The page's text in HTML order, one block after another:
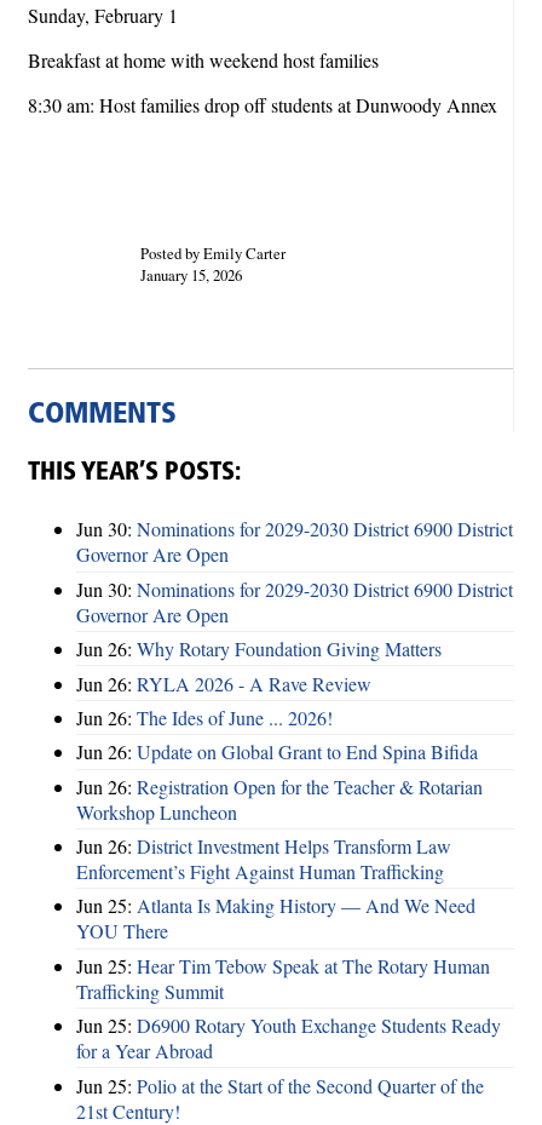
Sunday, February 1
Breakfast at home with weekend host families
8:30 am: Host families drop off students at Dunwoody Annex
Posted by Emily Carter
January 15, 2026
COMMENTS
THIS YEAR’S POSTS:
Jun 30: Nominations for 2029-2030 District 6900 District
Governor Are Open
Jun 30: Nominations for 2029-2030 District 6900 District
Governor Are Open
Jun 26: Why Rotary Foundation Giving Matters
Jun 26: RYLA 2026 - A Rave Review
Jun 26: The Ides of June ... 2026!
Jun 26: Update on Global Grant to End Spina Bifida
Jun 26: Registration Open for the Teacher & Rotarian
Workshop Luncheon
Jun 26: District Investment Helps Transform Law
Enforcement’s Fight Against Human Trafficking
Jun 25: Atlanta Is Making History — And We Need
YOU There
Jun 25: Hear Tim Tebow Speak at The Rotary Human
Trafficking Summit
Jun 25: D6900 Rotary Youth Exchange Students Ready
for a Year Abroad
Jun 25: Polio at the Start of the Second Quarter of the
21st Century!